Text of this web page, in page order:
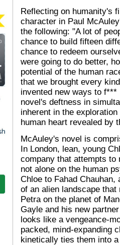
Reflecting on humanity's
character in Paul
the following: "A lot of
chance to build fifteen
chance to redeem
were going to do better,
potential of the human
that we brought every
invented new ways to
novel's deftness in
inherent in the
human heart revealed by
McAuley's novel is
In London, lean, young
company that attempts to
not alone on the human
Chloe to Fahad
of an alien landscape
Petra on the planet of
Gayle and his new
looks like a vengeance-
packed, mind-expanding
kinetically ties them into